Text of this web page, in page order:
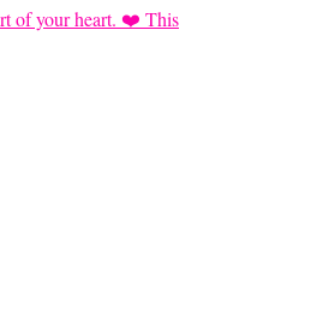
of your heart. ❤️ This